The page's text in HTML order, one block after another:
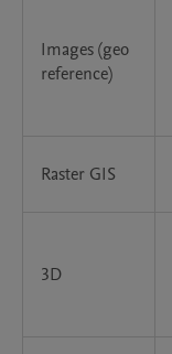
Images (geo
reference)
Raster GIS
3D